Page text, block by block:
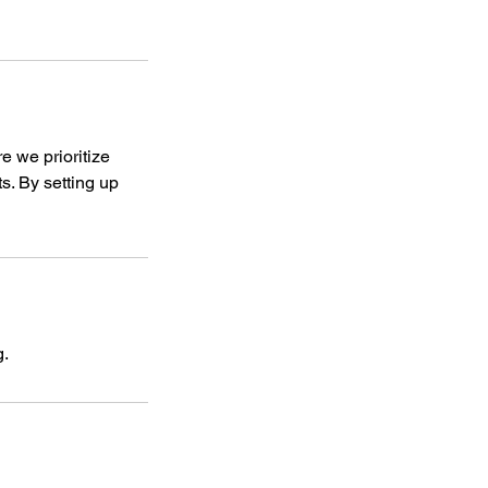
we prioritize
By setting up